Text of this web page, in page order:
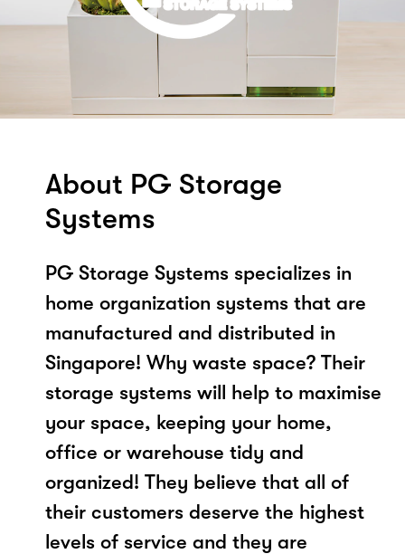
About PG Storage
Systems
PG Storage Systems specializes in
home organization systems that are
manufactured and distributed in
Singapore! Why waste space? Their
storage systems will help to maximise
your space, keeping your home,
office or warehouse tidy and
organized! They believe that all of
their customers deserve the highest
levels of service and they are